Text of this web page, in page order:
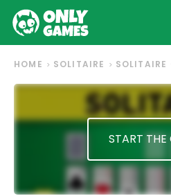
HOME SOLITAIRE SOLITAIRE
START THE